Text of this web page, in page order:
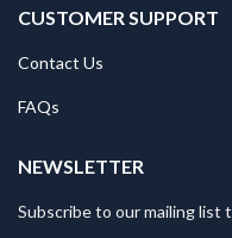
CUSTOMER SUPPORT
Contact Us
FAQs
NEWSLETTER
Subscribe to our mailing